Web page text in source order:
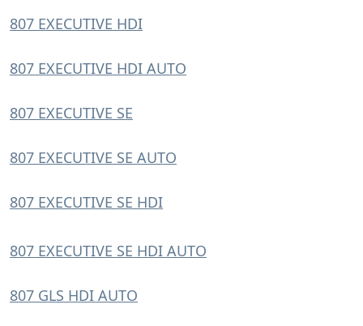
807 EXECUTIVE HDI
807 EXECUTIVE HDI AUTO
807 EXECUTIVE SE
807 EXECUTIVE SE AUTO
807 EXECUTIVE SE HDI
807 EXECUTIVE SE HDI AUTO
807 GLS HDI AUTO